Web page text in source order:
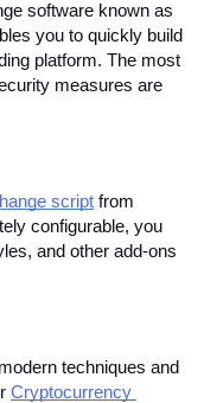
software known as
you to quickly build
platform. The most
measures are
script from
configurable, you
and other add-ons
techniques and
Cryptocurrency